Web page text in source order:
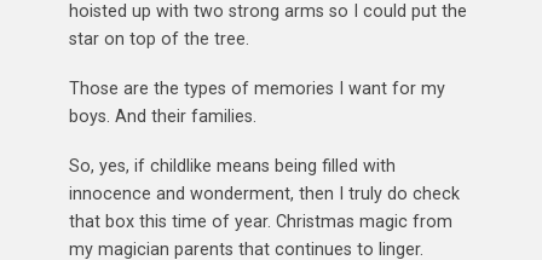
hoisted up with two strong arms so I could put the
star on top of the tree.
Those are the types of memories I want for my
boys. And their families.
So, yes, if childlike means being filled with
innocence and wonderment, then I truly do check
that box this time of year. Christmas magic from
my magician parents that continues to linger.